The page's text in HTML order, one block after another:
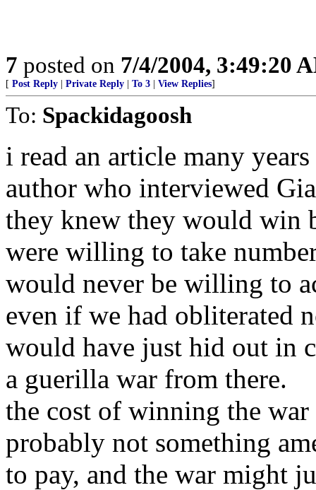
7 posted on 7/4/2004, 3:49:20
[ Post Reply Private Reply To 3 View Replies]
To: Spackidagoosh
i read an article many
author who interviewed
they knew they would win
were willing to take
would never be willing to
even if we had obliterated
would have just hid out in
a guerilla war from there.
the cost of winning the
probably not something
to pay, and the war might